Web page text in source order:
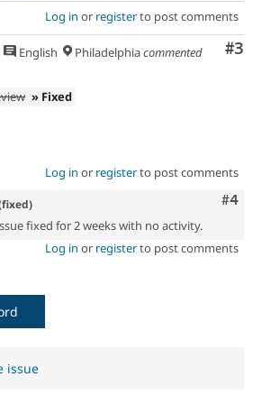
Log in or registerto post comments
#3
English Philadelphiacommented
» Fixed
Log in or registerto post comments
#4
fixed for 2 weeks with no activity.
Log in or registerto post comments
issue